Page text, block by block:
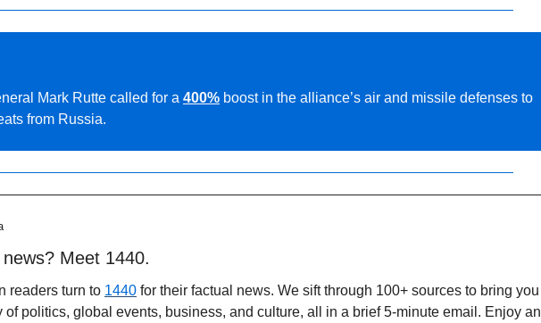
Mark Rutte called for a 400% boost in the alliance’s air and missile defenses to
from Russia.
Meet 1440.
readers turn to 1440 for their factual news. We sift through 100+ sources to bring you
of politics, global events, business, and culture, all in a brief 5-minute email. Enjoy an